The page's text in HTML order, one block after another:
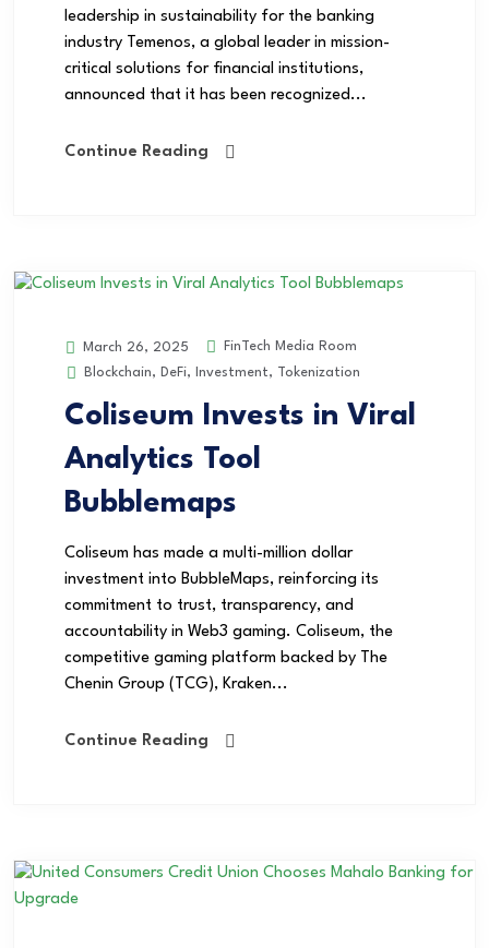
leadership in sustainability for the banking
industry Temenos, a global leader in mission-
critical solutions for financial institutions,
announced that it has been recognized...
Continue Reading
March 26, 2025
FinTech Media Room
Blockchain, DeFi, Investment, Tokenization
Coliseum Invests in Viral
Analytics Tool
Bubblemaps
Coliseum has made a multi-million dollar
investment into BubbleMaps, reinforcing its
commitment to trust, transparency, and
accountability in Web3 gaming. Coliseum, the
competitive gaming platform backed by The
Chenin Group (TCG), Kraken...
Continue Reading